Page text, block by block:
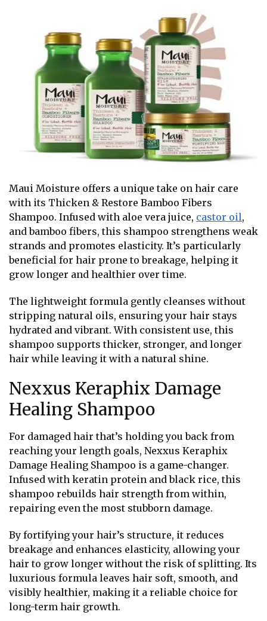
Maui Moisture offers a unique take on hair care
with its Thicken & Restore Bamboo Fibers
Shampoo. Infused with aloe vera juice, castor oil,
and bamboo fibers, this shampoo strengthens weak
strands and promotes elasticity. It’s particularly
beneficial for hair prone to breakage, helping it
grow longer and healthier over time.
The lightweight formula gently cleanses without
stripping natural oils, ensuring your hair stays
hydrated and vibrant. With consistent use, this
shampoo supports thicker, stronger, and longer
hair while leaving it with a natural shine.
Nexxus Keraphix Damage
Healing Shampoo
For damaged hair that’s holding you back from
reaching your length goals, Nexxus Keraphix
Damage Healing Shampoo is a game-changer.
Infused with keratin protein and black rice, this
shampoo rebuilds hair strength from within,
repairing even the most stubborn damage.
By fortifying your hair’s structure, it reduces
breakage and enhances elasticity, allowing your
hair to grow longer without the risk of splitting. Its
luxurious formula leaves hair soft, smooth, and
visibly healthier, making it a reliable choice for
long-term hair growth.